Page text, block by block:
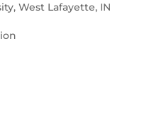
West Lafayette, IN